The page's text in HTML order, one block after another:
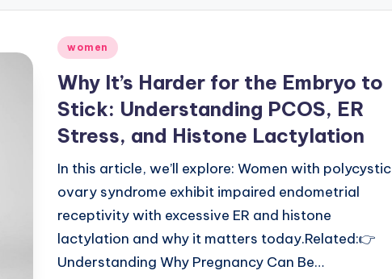
Posted
women
Why It’s Harder for the Embryo to
Stick: Understanding PCOS, ER
Stress, and Histone Lactylation
In this article, we’ll explore: Women with polycystic
ovary syndrome exhibit impaired endometrial
receptivity with excessive ER and histone
lactylation and why it matters today.Related:👉
Understanding Why Pregnancy Can Be…